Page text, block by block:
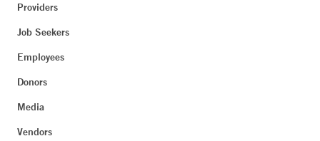
Providers
Job Seekers
Employees
Donors
Media
Vendors